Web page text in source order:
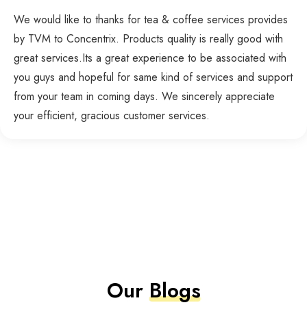
We would like to thanks for tea & coffee services provides
by TVM to Concentrix. Products quality is really good with
great services.Its a great experience to be associated with
you guys and hopeful for same kind of services and support
from your team in coming days. We sincerely appreciate
your efficient, gracious customer services.
OurBlogs